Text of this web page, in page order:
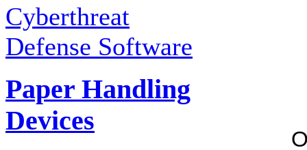
Cyberthreat
Defense Software
Paper Handling
Devices